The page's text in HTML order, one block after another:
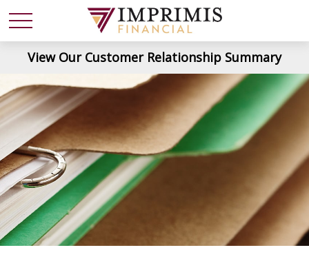
View Our Customer Relationship Summary